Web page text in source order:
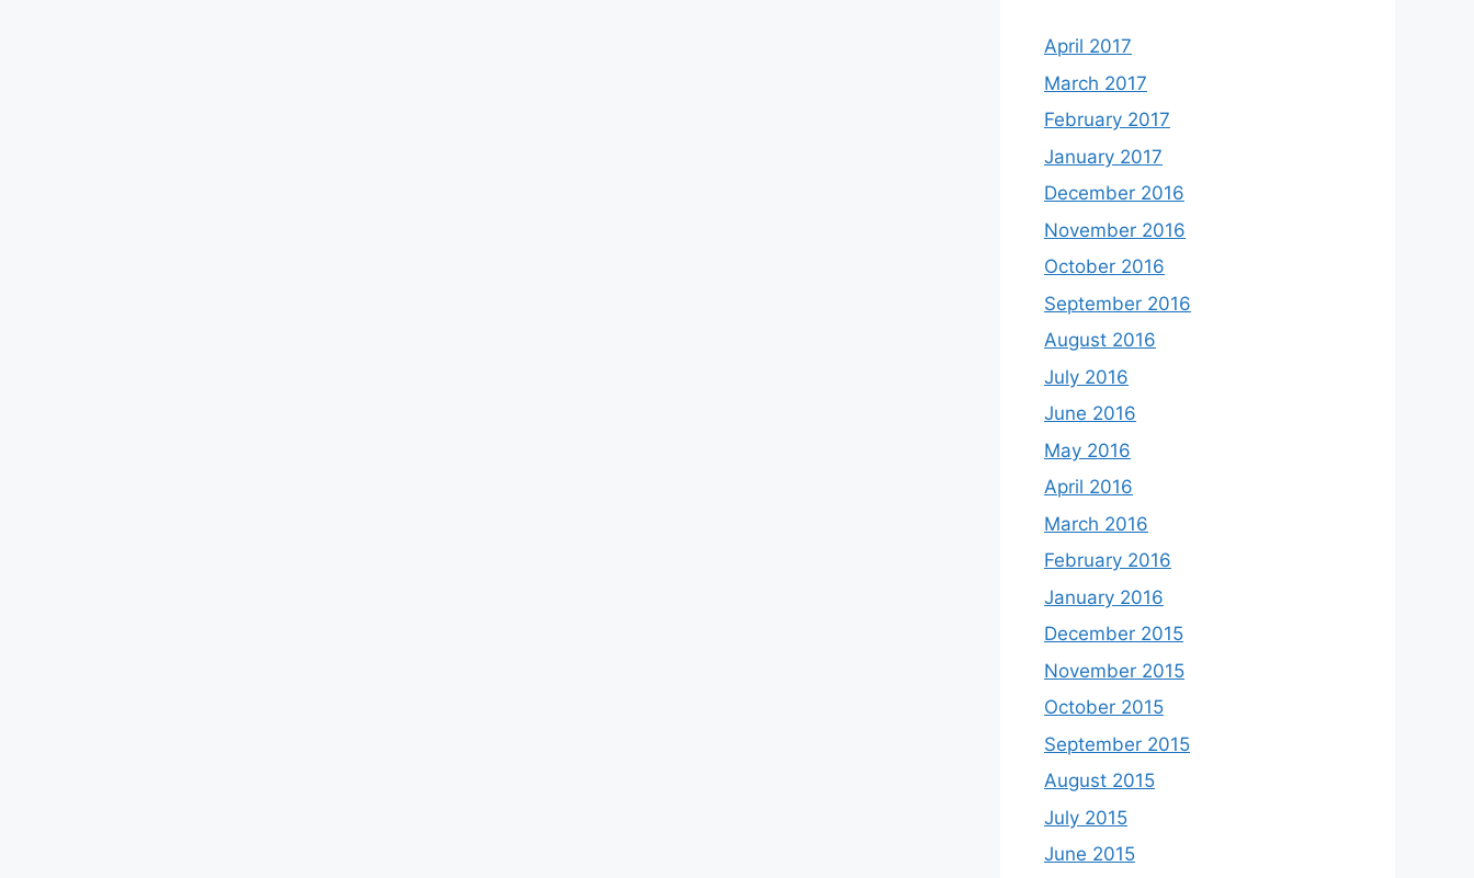
April 2017
March 2017
February 2017
January 2017
December 2016
November 2016
October 2016
September 2016
August 2016
July 2016
June 2016
May 2016
April 2016
March 2016
February 2016
January 2016
December 2015
November 2015
October 2015
September 2015
August 2015
July 2015
June 2015